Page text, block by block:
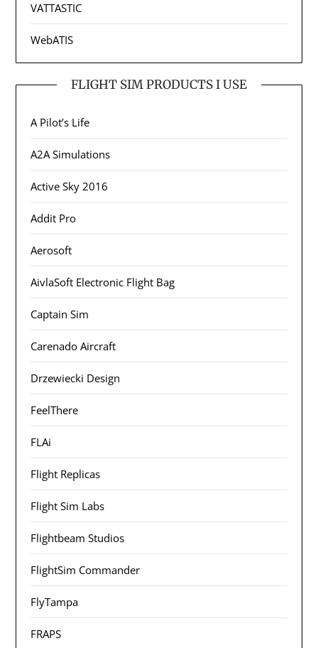
VATTASTIC
WebATIS
FLIGHT SIM PRODUCTS I USE
A Pilot’s Life
A2A Simulations
Active Sky 2016
Addit Pro
Aerosoft
AivlaSoft Electronic Flight Bag
Captain Sim
Carenado Aircraft
Drzewiecki Design
FeelThere
FLAi
Flight Replicas
Flight Sim Labs
Flightbeam Studios
FlightSim Commander
FlyTampa
FRAPS